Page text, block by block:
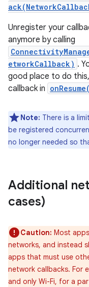
Unregister your
anymore by calling
etworkCallback) .
good place to do
callback in
Note: There is a
be registered
no longer needed so
Additional
cases)
Caution: Most
networks, and instead
apps that must use
network callbacks. For
and only Wi-Fi, for a